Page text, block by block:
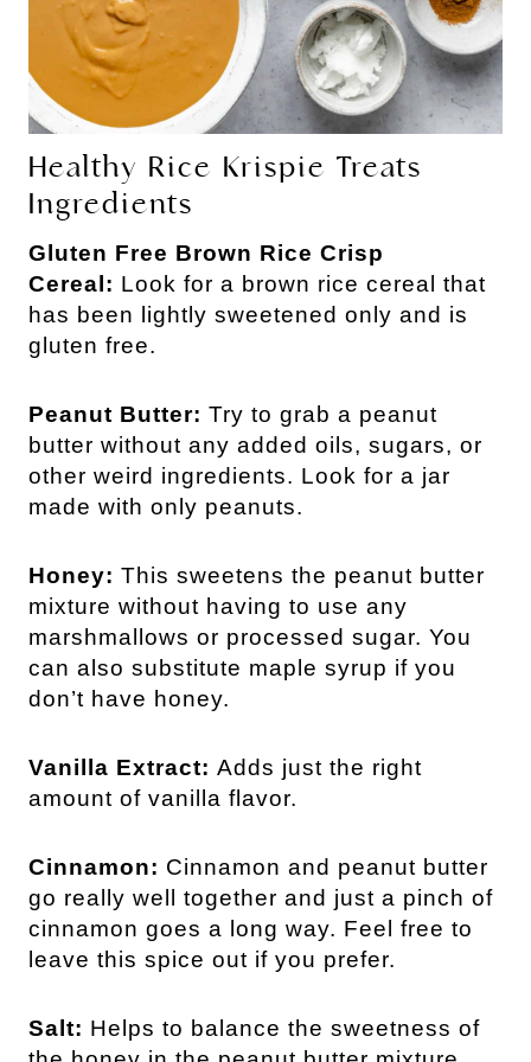
Healthy Rice Krispie Treats
Ingredients
Gluten Free Brown Rice Crisp
Cereal: Look for a brown rice cereal that
has been lightly sweetened only and is
gluten free.
Peanut Butter: Try to grab a peanut
butter without any added oils, sugars, or
other weird ingredients. Look for a jar
made with only peanuts.
Honey: This sweetens the peanut butter
mixture without having to use any
marshmallows or processed sugar. You
can also substitute maple syrup if you
don’t have honey.
Vanilla Extract: Adds just the right
amount of vanilla flavor.
Cinnamon: Cinnamon and peanut butter
go really well together and just a pinch of
cinnamon goes a long way. Feel free to
leave this spice out if you prefer.
Salt: Helps to balance the sweetness of